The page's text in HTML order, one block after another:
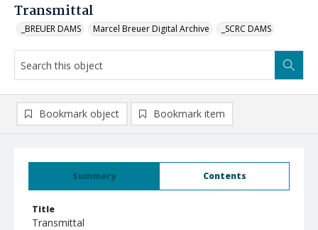
Transmittal
_BREUER DAMS Marcel Breuer Digital Archive _SCRC DAMS
Summary Contents
Title
Transmittal
Bookmark object Bookmark item